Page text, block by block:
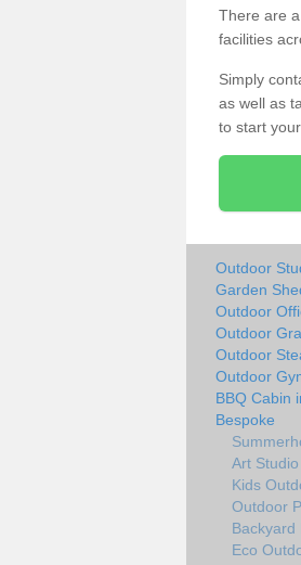
There are
facilities
Simply
as well as
to start
Outdoor
Garden
Outdoor
Outdoor
Outdoor
Outdoor
BBQ Cabin
Bespoke
Art
Kids
Outdoor
Backyard
Eco